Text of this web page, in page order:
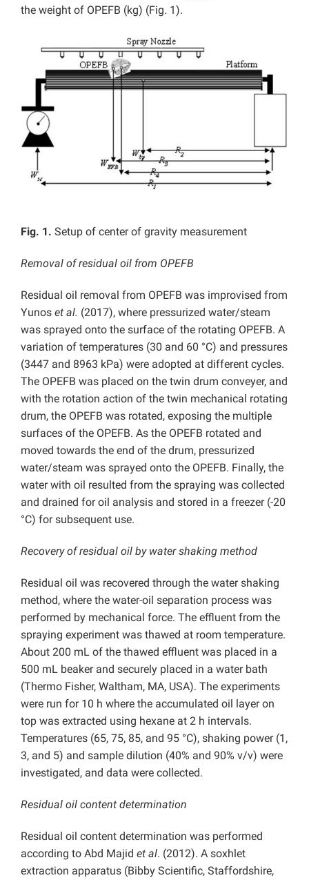
the weight of OPEFB (kg) (Fig. 1).
Fig. 1. Setup of center of gravity measurement
Removal of residual oil from OPEFB
Residual oil removal from OPEFB was improvised from
Yunos et al. (2017), where pressurized water/steam
was sprayed onto the surface of the rotating OPEFB. A
variation of temperatures (30 and 60 °C) and pressures
(3447 and 8963 kPa) were adopted at different cycles.
The OPEFB was placed on the twin drum conveyer, and
with the rotation action of the twin mechanical rotating
drum, the OPEFB was rotated, exposing the multiple
surfaces of the OPEFB. As the OPEFB rotated and
moved towards the end of the drum, pressurized
water/steam was sprayed onto the OPEFB. Finally, the
water with oil resulted from the spraying was collected
and drained for oil analysis and stored in a freezer (-20
°C) for subsequent use.
Recovery of residual oil by water shaking method
Residual oil was recovered through the water shaking
method, where the water-oil separation process was
performed by mechanical force. The effluent from the
spraying experiment was thawed at room temperature.
About 200 mL of the thawed effluent was placed in a
500 mL beaker and securely placed in a water bath
(Thermo Fisher, Waltham, MA, USA). The experiments
were run for 10 h where the accumulated oil layer on
top was extracted using hexane at 2 h intervals.
Temperatures (65, 75, 85, and 95 °C), shaking power (1,
3, and 5) and sample dilution (40% and 90% v/v) were
investigated, and data were collected.
Residual oil content determination
Residual oil content determination was performed
according to Abd Majid et al. (2012). A soxhlet
extraction apparatus (Bibby Scientific, Staffordshire,